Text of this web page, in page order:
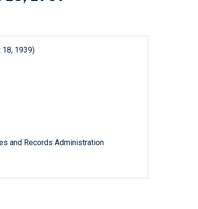
18, 1939)
and Records Administration